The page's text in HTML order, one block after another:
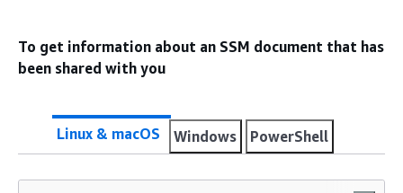
To get information about an SSM document that has
been shared with you
Linux & macOS Windows PowerShell